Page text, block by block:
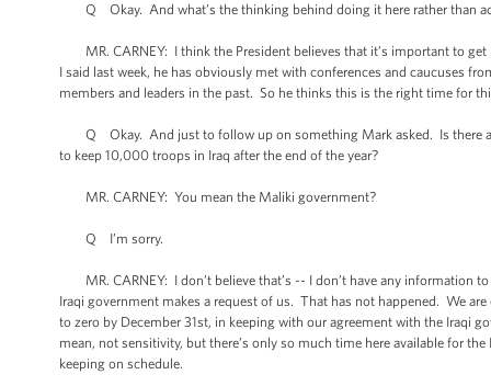
Q Okay. And what’s the thinking behind doing it here rather than
MR. CARNEY: I think the President believes that it’s important to get
I said last week, he has obviously met with conferences and caucuses
members and leaders in the past. So he thinks this is the right time for
Q Okay. And just to follow up on something Mark asked. Is there
to keep 10,000 troops in Iraq after the end of the year?
MR. CARNEY: You mean the Maliki government?
Q I’m sorry.
MR. CARNEY: I don’t believe that’s -- I don’t have any information
Iraqi government makes a request of us. That has not happened. We
to zero by December 31st, in keeping with our agreement with the Iraqi
mean, not sensitivity, but there’s only so much time here available for
keeping on schedule.